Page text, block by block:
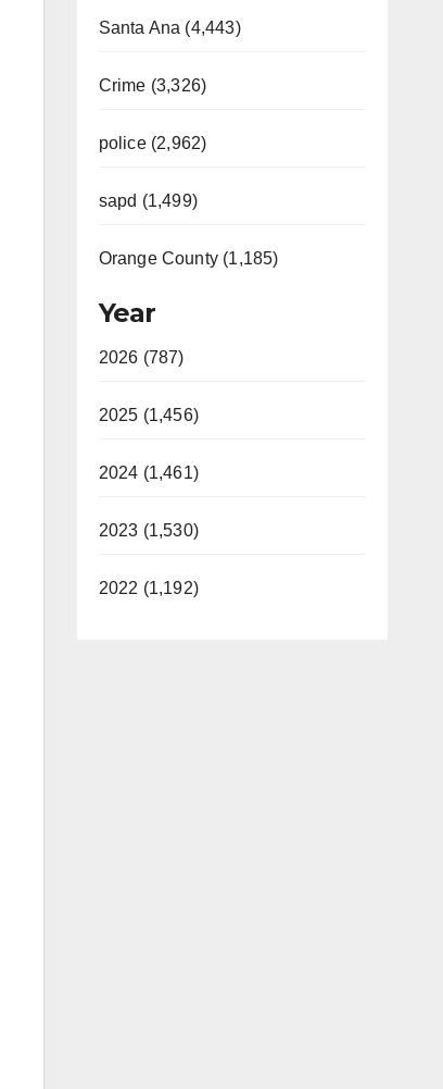
Santa Ana (4,443)
Crime (3,326)
police (2,962)
sapd (1,499)
Orange County (1,185)
Year
2026 (787)
2025 (1,456)
2024 (1,461)
2023 (1,530)
2022 (1,192)